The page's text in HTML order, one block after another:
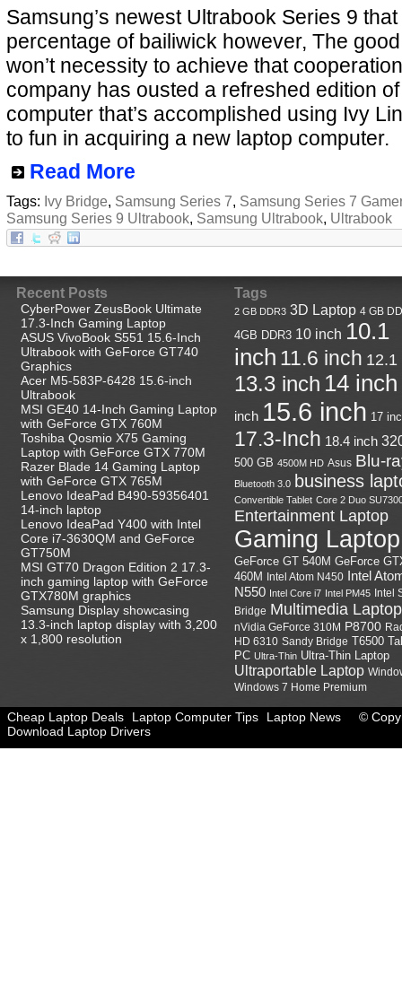
Samsung’s newest Ultrabook Series 9
percentage of bailiwick however, The
won’t necessity to achieve that
company has ousted a refreshed edition
computer that’s accomplished using Ivy
to fun in acquiring a new laptop computer.
Read More
Tags: Ivy Bridge, Samsung Series 7, Samsung Series 7 Gamer
Samsung Series 9 Ultrabook, Samsung Ultrabook, Ultrabook
Recent Posts
CyberPower ZeusBook Ultimate
17.3-Inch Gaming Laptop
ASUS VivoBook S551 15.6-Inch
Ultrabook with GeForce GT740
Graphics
Acer M5-583P-6428 15.6-inch
Ultrabook
MSI GE40 14-Inch Gaming Laptop
with GeForce GTX 760M
Toshiba Qosmio X75 Gaming
Laptop with GeForce GTX 770M
Razer Blade 14 Gaming Laptop
with GeForce GTX 765M
Lenovo IdeaPad B490-59356401
14-inch laptop
Lenovo IdeaPad Y400 with Intel
Core i7-3630QM and GeForce
GT750M
MSI GT70 Dragon Edition 2 17.3-
inch gaming laptop with GeForce
GTX780M graphics
Samsung Display showcasing
13.3-inch laptop display with 3,200
x 1,800 resolution
Tags
2 GB DDR3 3D Laptop 4 GB
4GB DDR3 10 inch 10.1
inch 11.6 inch 12.1
13.3 inch 14 inch
inch 15.6 inch 17
17.3-Inch 18.4 inch
500 GB 4500M HD Asus Blu-
Bluetooth 3.0 business
Convertible Tablet Core 2 Duo
Entertainment Laptop
Gaming Laptop
GeForce GT 540M GeForce
460M Intel Atom N450 Intel
N550 Intel Core i7 Intel PM45 Intel
Bridge Multimedia Laptop
nVidia GeForce 310M P8700
HD 6310 Sandy Bridge T6500
PC Ultra-Thin Ultra-Thin Laptop
Ultraportable Laptop
Windows 7 Home Premium
©
Cheap Laptop Deals Laptop Computer Tips
Laptop News
Download Laptop Drivers